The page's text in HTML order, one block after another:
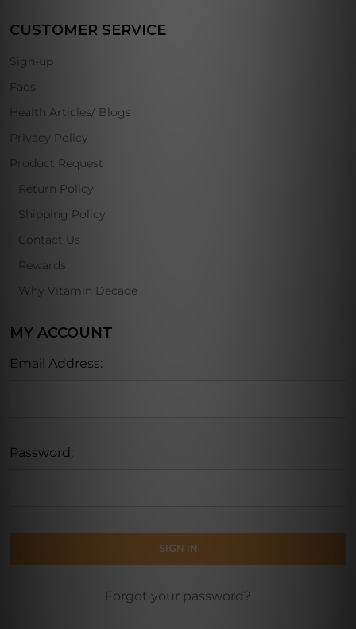
CUSTOMER SERVICE
Sign-up
Faqs
Health Articles/ Blogs
Privacy Policy
Product Request
Return Policy
Shipping Policy
Contact Us
Rewards
Why Vitamin Decade
MY ACCOUNT
Email Address:
Password:
Forgot your password?